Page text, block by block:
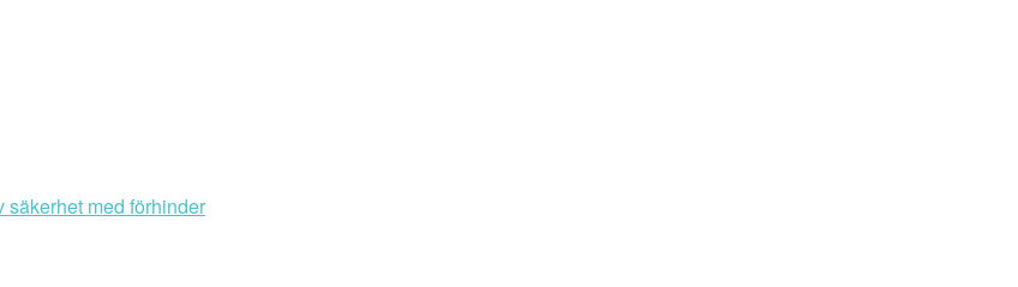
med förhinder